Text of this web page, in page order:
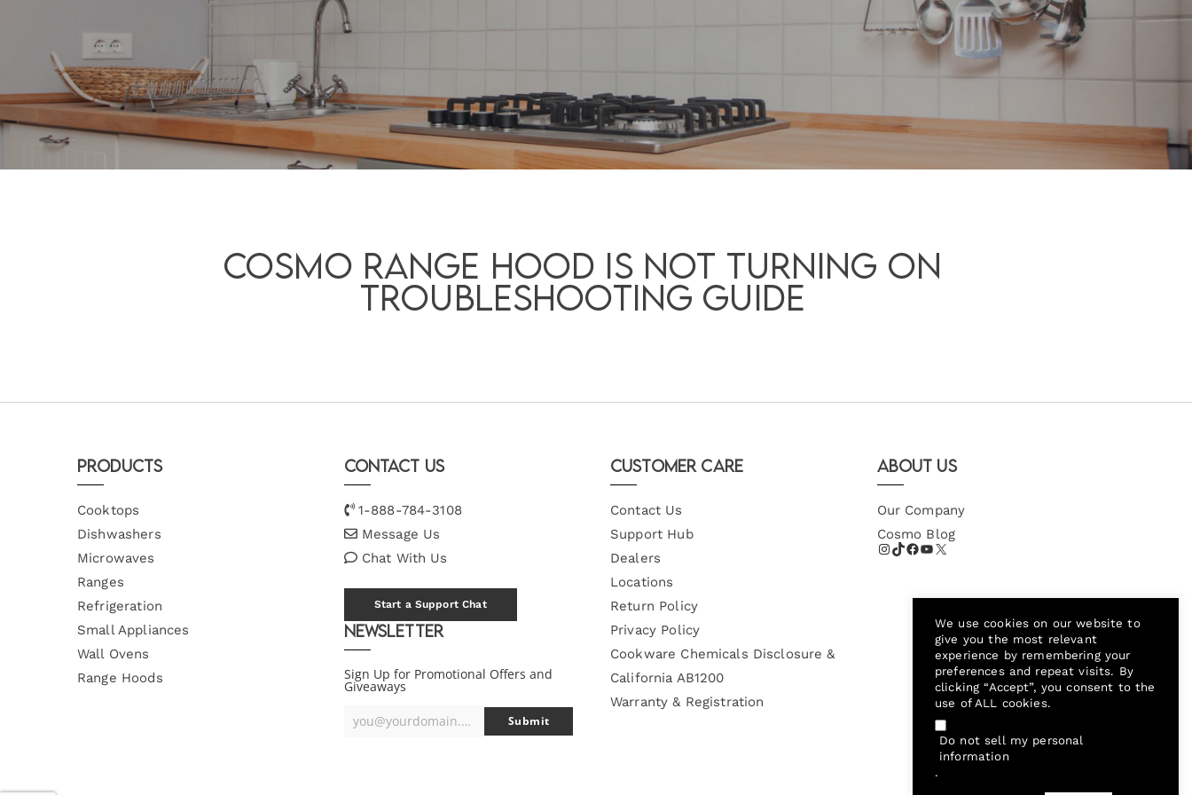
Cosmo Range Hood is Not Turning On
Troubleshooting Guide
Products
Cooktops
Dishwashers
Microwaves
Ranges
Refrigeration
Small Appliances
Wall Ovens
Range Hoods
Contact Us
1-888-784-3108
Message Us
Chat With Us
Start a Support Chat
Newsletter
Sign Up for Promotional Offers and
Giveaways
Your
you@yourdomain.com Submit
Customer Care
Contact Us
Support Hub
Dealers
Locations
Return Policy
Privacy Policy
Cookware Chemicals Disclosure &
California AB1200
Warranty & Registration
About Us
Our Company
Cosmo Blog
We use cookies on our website to
give you the most relevant
experience by remembering your
preferences and repeat visits. By
clicking “Accept”, you consent to the
use of ALL cookies.
Do not sell my personal
information
.